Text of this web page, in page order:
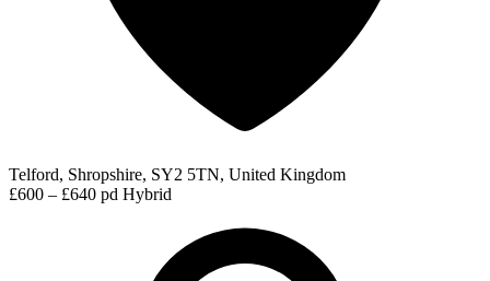
Telford, Shropshire, SY2 5TN, United Kingdom
£600 – £640 pd Hybrid